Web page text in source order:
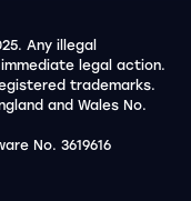
Any illegal
legal action.
trademarks.
and Wales No.
No. 3619616